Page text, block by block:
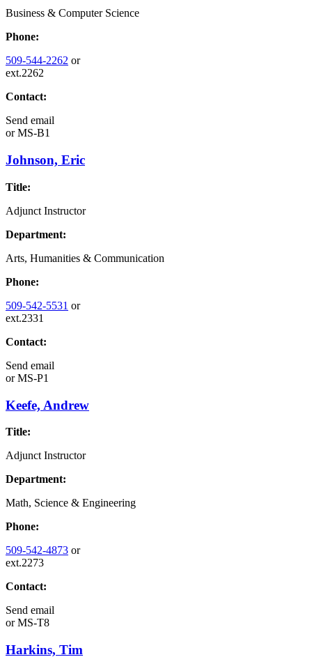
Business & Computer Science
Phone:
509-544-2262 or
ext.2262
Contact:
Send email
orMS-B1
Johnson, Eric
Title:
Adjunct Instructor
Department:
Arts, Humanities & Communication
Phone:
509-542-5531 or
ext.2331
Contact:
Send email
orMS-P1
Keefe, Andrew
Title:
Adjunct Instructor
Department:
Math, Science & Engineering
Phone:
509-542-4873 or
ext.2273
Contact:
Send email
orMS-T8
Harkins, Tim